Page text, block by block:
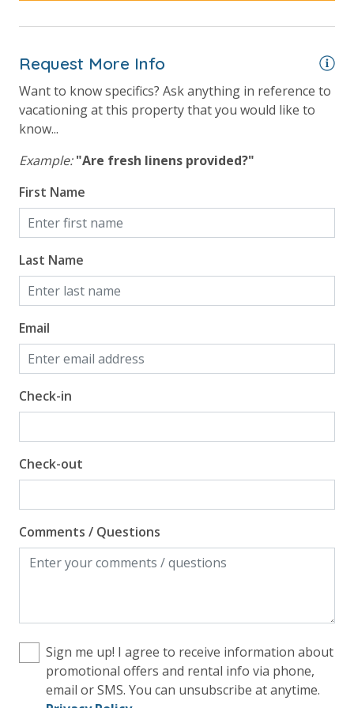
Request More Info
Want to know specifics? Ask anything in reference to
vacationing at this property that you would like to
know...
Example: "Are fresh linens provided?"
First Name
Last Name
Email
Check-in
Check-out
Comments / Questions
Sign me up! I agree to receive information about
promotional offers and rental info via phone,
email or SMS. You can unsubscribe at anytime.